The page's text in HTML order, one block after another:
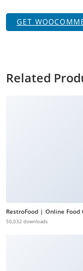
GET
Related
RestroFood | Online Food
50,032 downloads